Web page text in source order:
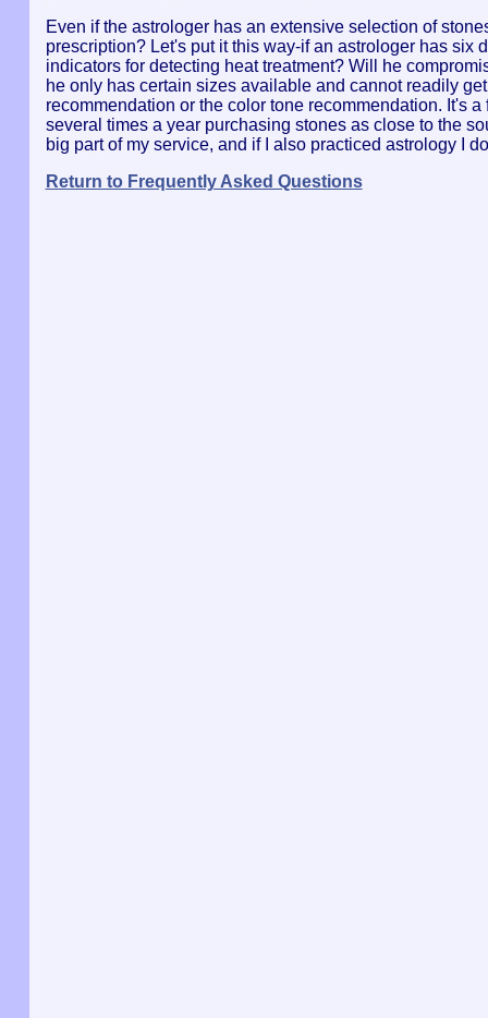
Even if the astrologer has an extensive selection of
prescription? Let's put it this way-if an astrologer has
indicators for detecting heat treatment? Will he
he only has certain sizes available and cannot readily
recommendation or the color tone recommendation. It's
several times a year purchasing stones as close to the
big part of my service, and if I also practiced astrology I
Return to Frequently Asked Questions